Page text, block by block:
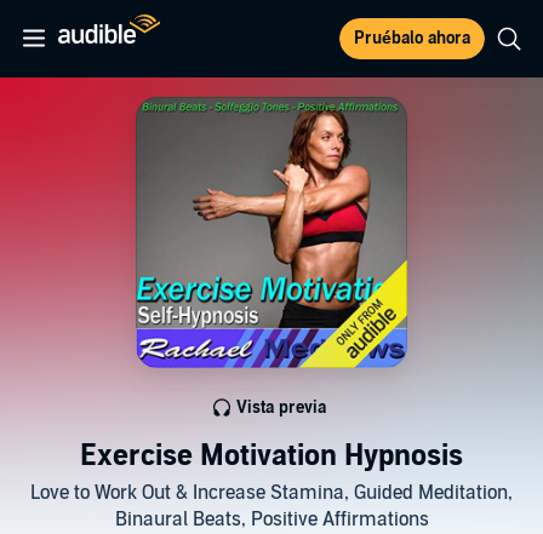
Pruébalo ahora
Exercise Motivation Hypnosis
Love to Work Out & Increase Stamina, Guided Meditation,
Binaural Beats, Positive Affirmations
Vista previa